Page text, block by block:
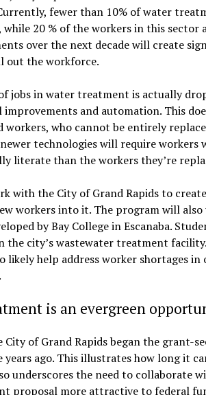
fewer than 10% of water
while 20 % of the workers in this sector
over the next decade will create
out the workforce.
jobs in water treatment is actually
and automation. This
workers, who cannot be entirely
technologies will require workers
literate than the workers they’re
with the City of Grand Rapids to
workers into it. The program will also
by Bay College in Escanaba.
the city’s wastewater treatment facility.
likely help address worker shortages in
is an evergreen
City of Grand Rapids began the grant-
ago. This illustrates how long it
underscores the need to collaborate
proposal more attractive to federal